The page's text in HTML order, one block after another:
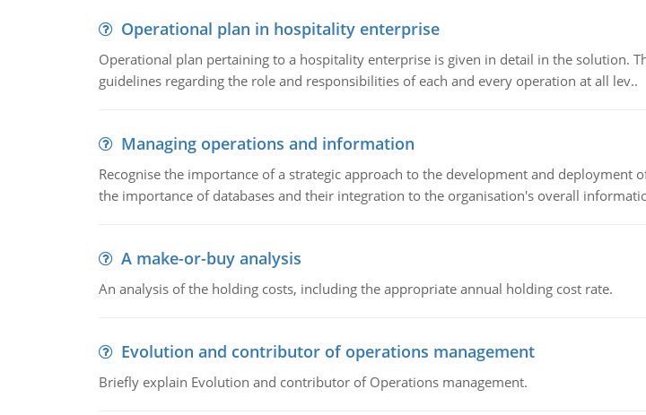
Operational plan in hospitality enterprise
Operational plan pertaining to a hospitality enterprise is given in detail in the solution.
guidelines regarding the role and responsibilities of each and every operation at all lev..
Managing operations and information
Recognise the importance of a strategic approach to the development and
the importance of databases and their integration to the organisation's overall
A make-or-buy analysis
An analysis of the holding costs, including the appropriate annual holding cost rate.
Evolution and contributor of operations management
Briefly explain Evolution and contributor of Operations management.